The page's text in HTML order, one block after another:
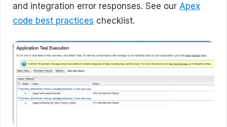
and integration error responses. See our Apex
code best practices checklist.